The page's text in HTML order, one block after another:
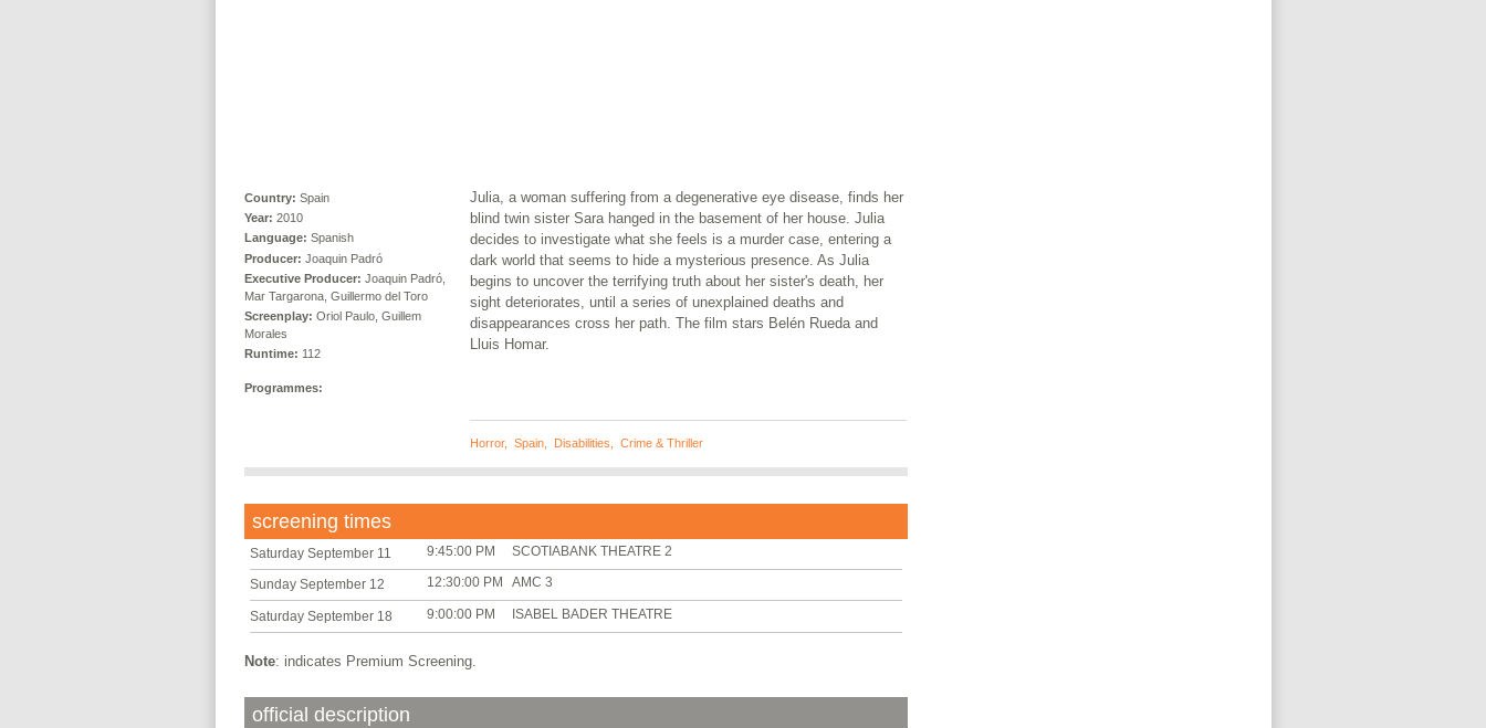
Country: Spain
Year: 2010
Language: Spanish
Producer: Joaquin Padró
Executive Producer: Joaquin Padró,
Mar Targarona, Guillermo del Toro
Screenplay: Oriol Paulo, Guillem
Morales
Runtime: 112
Programmes:
Julia, a woman suffering from a degenerative eye disease, finds her
blind twin sister Sara hanged in the basement of her house. Julia
decides to investigate what she feels is a murder case, entering a
dark world that seems to hide a mysterious presence. As Julia
begins to uncover the terrifying truth about her sister's death, her
sight deteriorates, until a series of unexplained deaths and
disappearances cross her path. The film stars Belén Rueda and
Lluis Homar.
Horror, Spain, Disabilities Crime & Thriller
screening times
Saturday September 11 9:45:00 PM SCOTIABANK THEATRE 2
Sunday September 12 12:30:00 PM AMC 3
Saturday September 18 9:00:00 PM ISABEL BADER THEATRE
Note: indicates Premium Screening.
official description